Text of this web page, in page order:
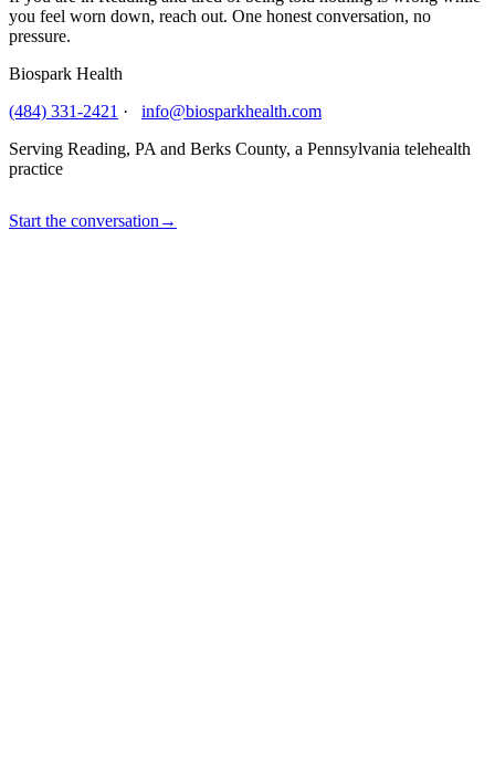
you feel worn down, reach out. One honest conversation, no
pressure.
Biospark Health
(484) 331-2421 ·
info@biosparkhealth.com
Serving Reading, PA and Berks County, a Pennsylvania telehealth
practice
Start the conversation →